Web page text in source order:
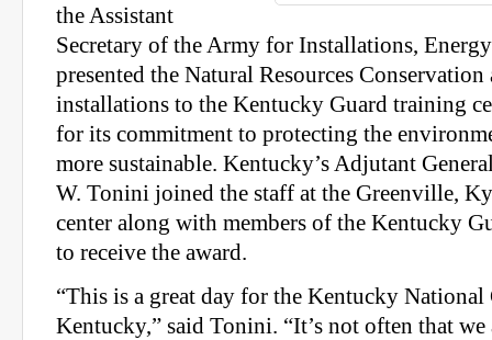
the Assistant
Secretary of the Army for Installations,
presented the Natural Resources
installations to the Kentucky Guard training
for its commitment to protecting the
more sustainable. Kentucky’s Adjutant
W. Tonini joined the staff at the Greenville,
center along with members of the Kentucky
to receive the award.
“This is a great day for the Kentucky National
Kentucky,” said Tonini. “It’s not often that we